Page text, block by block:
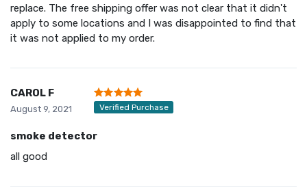
replace. The free shipping offer was not clear that it didn't
apply to some locations and I was disappointed to find that
it was not applied to my order.
CAROL F
August 9, 2021 Verified Purchase
smoke detector
all good